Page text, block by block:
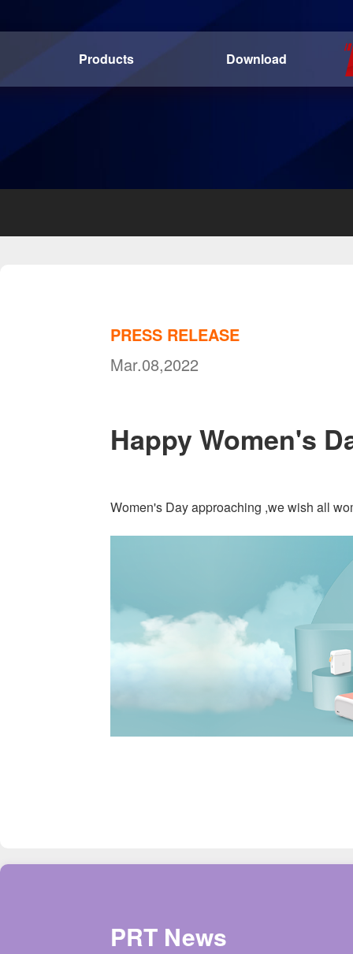
Products Download
PRESS RELEASE
Mar.08,2022
Happy Women's
Women's Day approaching ,we wish all
PRT News